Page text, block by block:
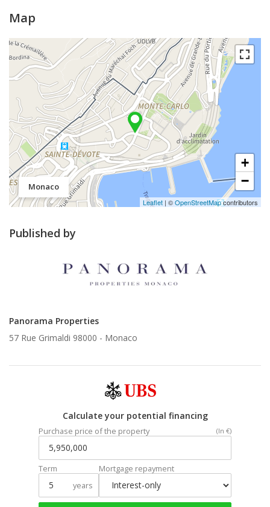
Map
Monaco
+
−
Leaflet | ©OpenStreetMapcontributors
Published by
Panorama Properties
57 Rue Grimaldi 98000 - Monaco
Calculate your potential financing
Purchase price of the property (In €)
Term
years
Mortgage repayment